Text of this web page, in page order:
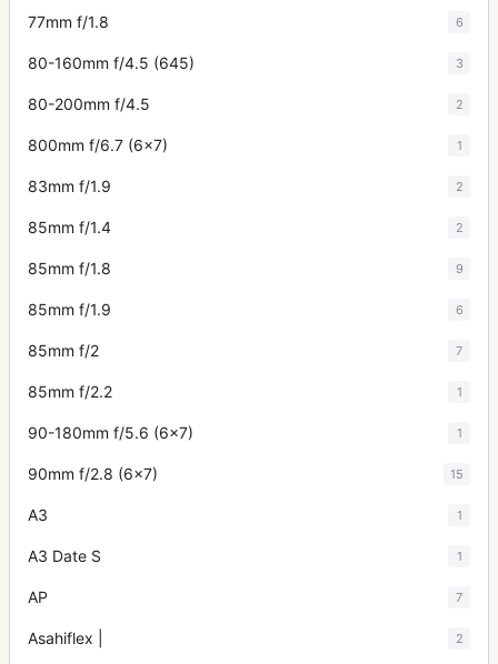
77mm f/1.8 6
80-160mm f/4.5 (645) 3
80-200mm f/4.5 2
800mm f/6.7 (6x7) 1
83mm f/1.9 2
85mm f/1.4 2
85mm f/1.8 9
85mm f/1.9 6
85mm f/2 7
85mm f/2.2 1
90-180mm f/5.6 (6x7) 1
90mm f/2.8 (6x7) 15
A3 1
A3 Date S 1
AP 7
Asahiflex | 2